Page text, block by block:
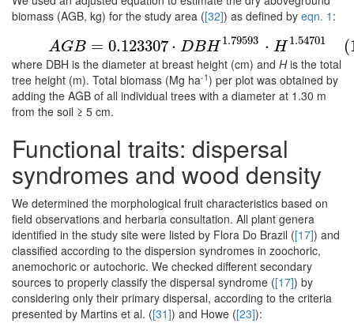
biomass (AGB, kg) for the study area ([32]) as defined by eqn. 1 :
AGB = 0.123307 ⋅ DBH 1.79593 ⋅ H 1.54701
(1)AGB= 0.123307⋅DBH1.79593 ⋅ H1.54701
where DBH is the diameter at breast height (cm) and His the total
tree height (m). Total biomass (Mg ha-1) per plot was obtained by
adding the AGB of all individual trees with a diameter at 1.30 m
from the soil ≥ 5 cm.
Functional traits: dispersal
syndromes and wood density
We determined the morphological fruit characteristics based on
field observations and herbaria consultation. All plant genera
identified in the study site were listed by Flora Do Brazil ([17]) and
classified according to the dispersion syndromes in zoochoric,
anemochoric or autochoric. We checked different secondary
sources to properly classify the dispersal syndrome ([17]) by
considering only their primary dispersal, according to the criteria
presented by Martins et al. ([31]) and Howe ([23]):